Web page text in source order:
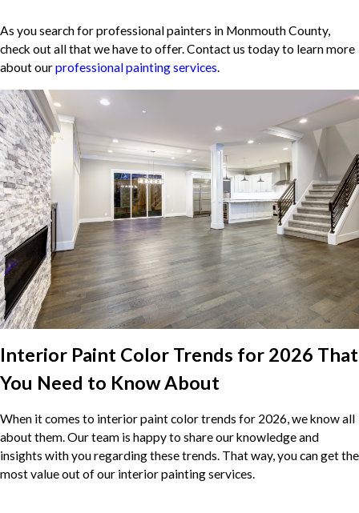
As you search for professional painters in Monmouth County,
check out all that we have to offer. Contact us today to learn more
about ourprofessional painting services.
Interior Paint Color Trends for 2026 That
You Need to Know About
When it comes to interior paint color trends for 2026, we know all
about them. Our team is happy to share our knowledge and
insights with you regarding these trends. That way, you can get the
most value out of our interior painting services.